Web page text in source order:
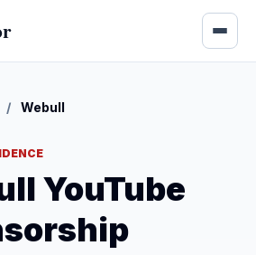
/ Webull
YouTube